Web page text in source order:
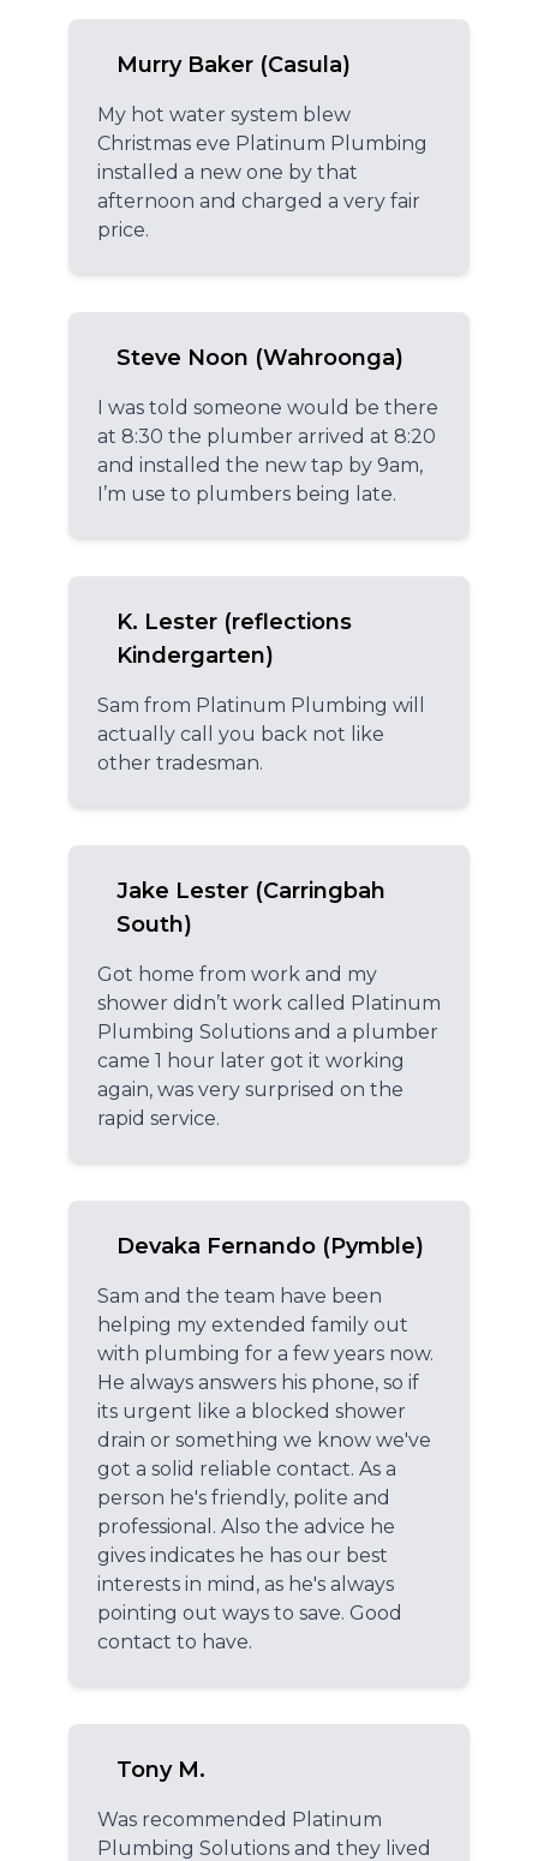
Murry Baker (Casula)
My hot water system blew
Christmas eve Platinum Plumbing
installed a new one by that
afternoon and charged a very fair
price.
Steve Noon (Wahroonga)
I was told someone would be there
at 8:30 the plumber arrived at 8:20
and installed the new tap by 9am,
I’m use to plumbers being late.
K. Lester (reflections
Kindergarten)
Sam from Platinum Plumbing will
actually call you back not like
other tradesman.
Jake Lester (Carringbah
South)
Got home from work and my
shower didn’t work called Platinum
Plumbing Solutions and a plumber
came 1 hour later got it working
again, was very surprised on the
rapid service.
Devaka Fernando (Pymble)
Sam and the team have been
helping my extended family out
with plumbing for a few years now.
He always answers his phone, so if
its urgent like a blocked shower
drain or something we know we've
got a solid reliable contact. As a
person he's friendly, polite and
professional. Also the advice he
gives indicates he has our best
interests in mind, as he's always
pointing out ways to save. Good
contact to have.
Tony M.
Was recommended Platinum
Plumbing Solutions and they lived